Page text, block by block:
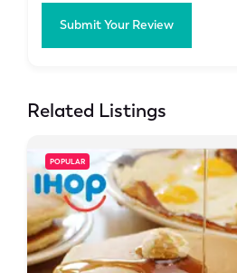
Submit Your Review
Related Listings
POPULAR